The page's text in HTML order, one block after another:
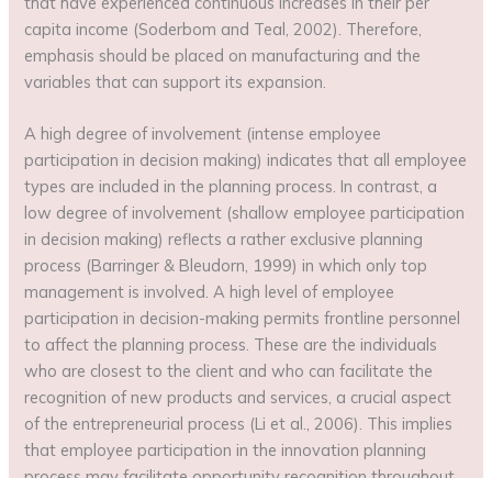
capita income (Soderbom and Teal, 2002). Therefore,
emphasis should be placed on manufacturing and the
variables that can support its expansion.
A high degree of involvement (intense employee
participation in decision making) indicates that all employee
types are included in the planning process. In contrast, a
low degree of involvement (shallow employee participation
in decision making) reflects a rather exclusive planning
process (Barringer & Bleudorn, 1999) in which only top
management is involved. A high level of employee
participation in decision-making permits frontline personnel
to affect the planning process. These are the individuals
who are closest to the client and who can facilitate the
recognition of new products and services, a crucial aspect
of the entrepreneurial process (Li et al., 2006). This implies
that employee participation in the innovation planning